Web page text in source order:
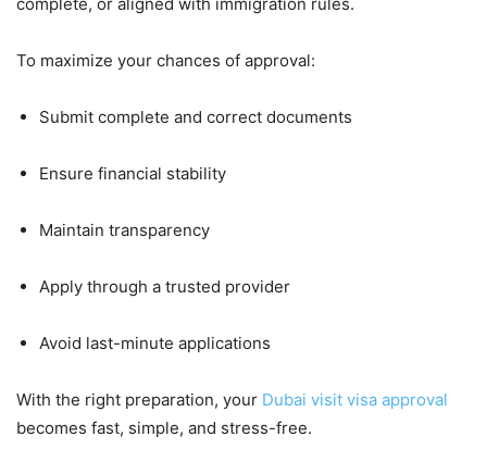
To maximize your chances of approval:
Submit complete and correct documents
Ensure financial stability
Maintain transparency
Apply through a trusted provider
Avoid last-minute applications
With the right preparation, your Dubai visit visa approval
becomes fast, simple, and stress-free.